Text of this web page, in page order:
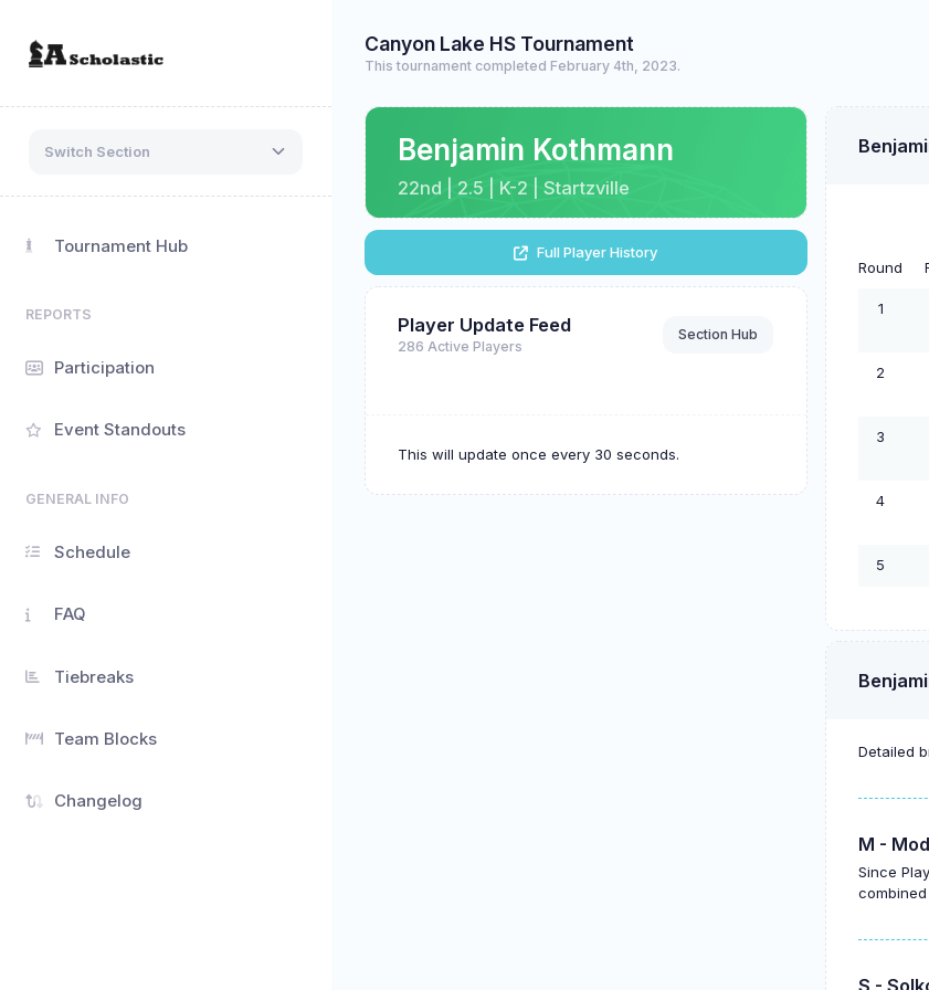
Canyon Lake HS Tournament
This tournament completed February 4th, 2023.
Switch Section
Tournament Hub
REPORTS
Participation
Event Standouts
GENERAL INFO
Schedule
FAQ
Tiebreaks
Team Blocks
Changelog
Benjamin Kothmann
22nd | 2.5 | K-2 | Startzville
Full Player History
Player Update Feed
286 Active Players
Section Hub
This will update once every 30 seconds.
Round
1
2
3
4
5
Detailed
M -
Since